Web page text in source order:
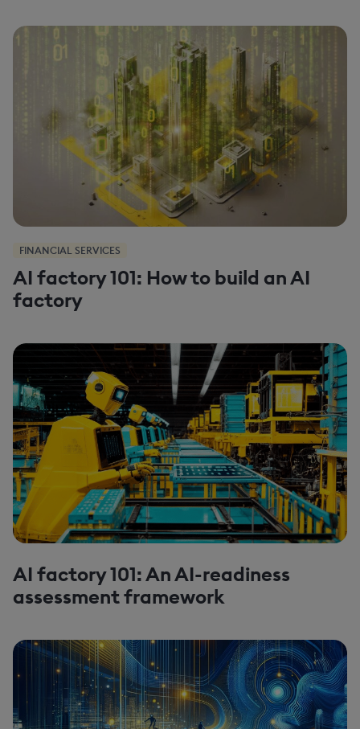
FINANCIAL SERVICES
AI factory 101: How to build an AI
factory
AI factory 101: An AI-readiness
assessment framework